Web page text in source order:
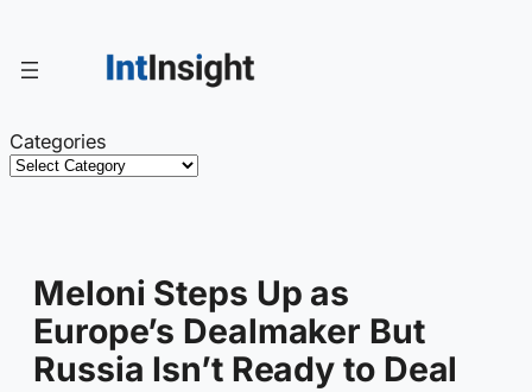
content
Categories
Meloni Steps Up as
Europe’s Dealmaker But
Russia Isn’t Ready to Deal